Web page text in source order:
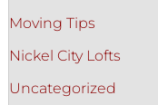
Moving Tips
Nickel City Lofts
Uncategorized